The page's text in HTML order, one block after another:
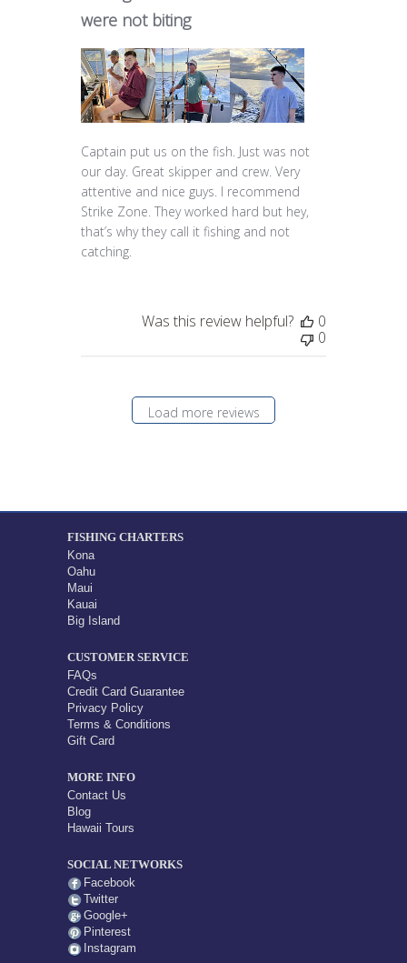
were not biting
Captain put us on the fish. Just was not
our day. Great skipper and crew. Very
attentive and nice guys. I recommend
Strike Zone. They worked hard but hey,
that’s why they call it fishing and not
catching.
Was this review helpful?
0
0
Load more reviews
FISHING CHARTERS
Kona
Oahu
Maui
Kauai
Big Island
CUSTOMER SERVICE
FAQs
Credit Card Guarantee
Privacy Policy
Terms & Conditions
Gift Card
MORE INFO
Contact Us
Blog
Hawaii Tours
SOCIAL NETWORKS
Facebook
Twitter
Google+
Pinterest
Instagram